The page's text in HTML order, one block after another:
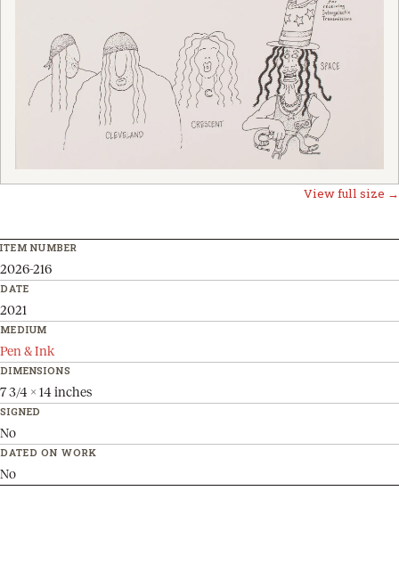
View full size →
ITEM NUMBER
2026-216
DATE
2021
MEDIUM
Pen & Ink
DIMENSIONS
7 3/4 x 14 inches
SIGNED
No
DATED ON WORK
No